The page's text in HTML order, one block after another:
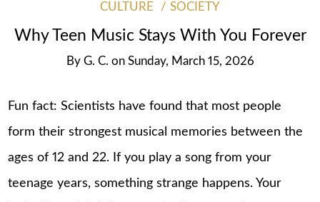
CULTURE SOCIETY
Why Teen Music Stays With You Forever
By G. C. on Sunday, March 15, 2026
Fun fact: Scientists have found that most people
form their strongest musical memories between the
ages of 12 and 22. If you play a song from your
teenage years, something strange happens. Your